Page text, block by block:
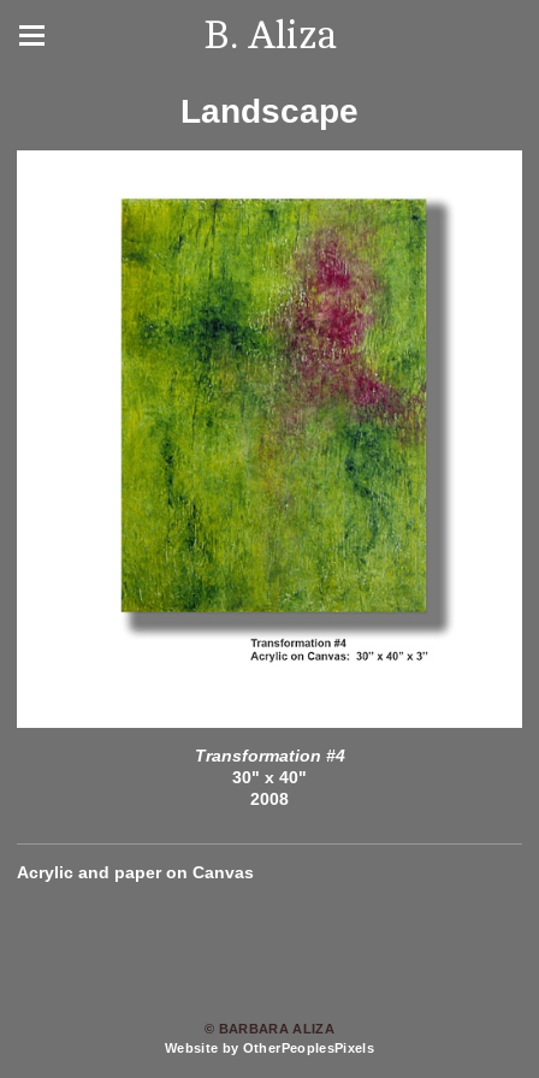
B. Aliza
Landscape
Transformation #4
30" x 40"
2008
Acrylic and paper on Canvas
© BARBARA ALIZA
Website by OtherPeoplesPixels